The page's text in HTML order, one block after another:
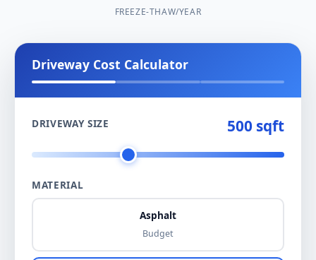
FREEZE-THAW/YEAR
Driveway Cost Calculator
DRIVEWAY SIZE 500 sqft
MATERIAL
Asphalt
Budget